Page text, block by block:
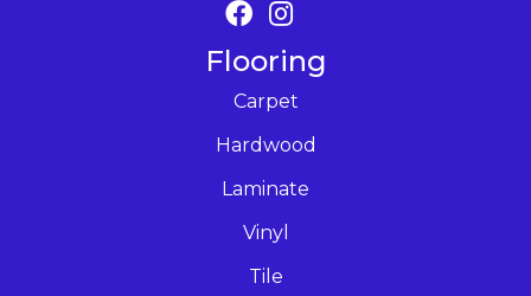
Flooring
Carpet
Hardwood
Laminate
Vinyl
Tile